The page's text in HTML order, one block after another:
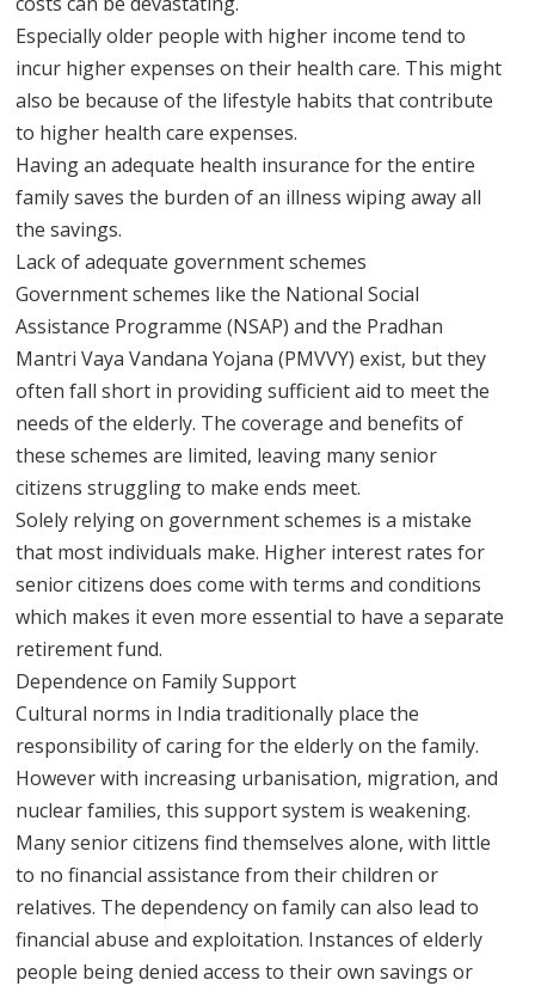
Especially older people with higher income tend to
incur higher expenses on their health care. This might
also be because of the lifestyle habits that contribute
to higher health care expenses.
Having an adequate health insurance for the entire
family saves the burden of an illness wiping away all
the savings.
Lack of adequate government schemes
Government schemes like the National Social
Assistance Programme (NSAP) and the Pradhan
Mantri Vaya Vandana Yojana (PMVVY) exist, but they
often fall short in providing sufficient aid to meet the
needs of the elderly. The coverage and benefits of
these schemes are limited, leaving many senior
citizens struggling to make ends meet.
Solely relying on government schemes is a mistake
that most individuals make. Higher interest rates for
senior citizens does come with terms and conditions
which makes it even more essential to have a separate
retirement fund.
Dependence on Family Support
Cultural norms in India traditionally place the
responsibility of caring for the elderly on the family.
However with increasing urbanisation, migration, and
nuclear families, this support system is weakening.
Many senior citizens find themselves alone, with little
to no financial assistance from their children or
relatives. The dependency on family can also lead to
financial abuse and exploitation. Instances of elderly
people being denied access to their own savings or